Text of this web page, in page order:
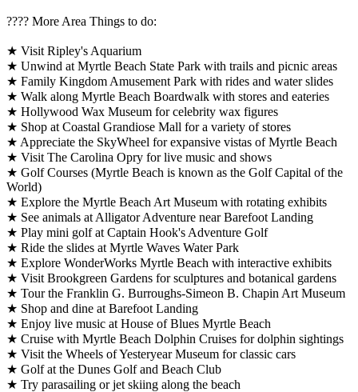
????️ More Area Things to do:
★ Visit Ripley's Aquarium
★ Unwind at Myrtle Beach State Park with trails and picnic areas
★ Family Kingdom Amusement Park with rides and water slides
★ Walk along Myrtle Beach Boardwalk with stores and eateries
★ Hollywood Wax Museum for celebrity wax figures
★ Shop at Coastal Grandiose Mall for a variety of stores
★ Appreciate the SkyWheel for expansive vistas of Myrtle Beach
★ Visit The Carolina Opry for live music and shows
★ Golf Courses (Myrtle Beach is known as the Golf Capital of the
World)
★ Explore the Myrtle Beach Art Museum with rotating exhibits
★ See animals at Alligator Adventure near Barefoot Landing
★ Play mini golf at Captain Hook's Adventure Golf
★ Ride the slides at Myrtle Waves Water Park
★ Explore WonderWorks Myrtle Beach with interactive exhibits
★ Visit Brookgreen Gardens for sculptures and botanical gardens
★ Tour the Franklin G. Burroughs-Simeon B. Chapin Art Museum
★ Shop and dine at Barefoot Landing
★ Enjoy live music at House of Blues Myrtle Beach
★ Cruise with Myrtle Beach Dolphin Cruises for dolphin sightings
★ Visit the Wheels of Yesteryear Museum for classic cars
★ Golf at the Dunes Golf and Beach Club
★ Try parasailing or jet skiing along the beach